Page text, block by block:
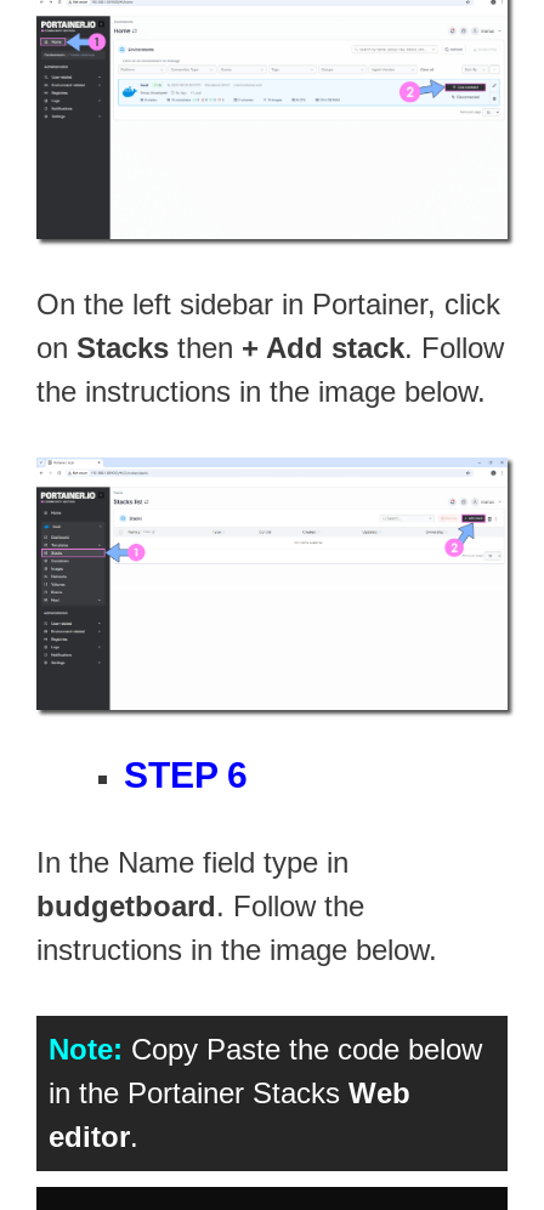
On the left sidebar in Portainer, click
on Stacks then + Add stack. Follow
the instructions in the image below.
STEP 6
In the Name field type in
budgetboard. Follow the
instructions in the image below.
Note: Copy Paste the code below
in the Portainer Stacks Web
editor.